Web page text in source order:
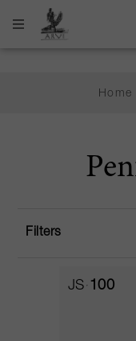
Home
Filters
JS 100